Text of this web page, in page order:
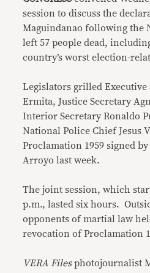
session to discuss the
Maguindanao following the
left 57 people dead,
country’s worst election-
Legislators grilled Executive
Ermita, Justice Secretary
Interior Secretary Ronaldo
National Police Chief Jesus
Proclamation 1959 signed
Arroyo last week.
The joint session, which
p.m., lasted six hours.
opponents of martial law
revocation of Proclamation
VERA Filesphotojournalist